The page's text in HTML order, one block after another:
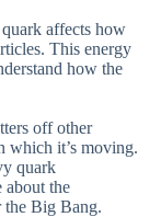
affects how
This energy
how the
off other
which it’s moving.
quark
about the
the Big Bang.